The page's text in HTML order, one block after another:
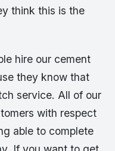
think this is the
hire our cement
they know that
service. All of our
with respect
able to complete